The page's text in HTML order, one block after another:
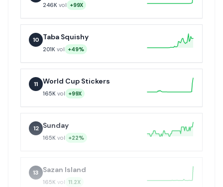
246K vol +99X
10 Taba Squishy
201K vol +49%
11 World Cup Stickers
165K vol +99X
12 Sunday
165K vol +22%
13 Sazan Island
165K vol 11.2X